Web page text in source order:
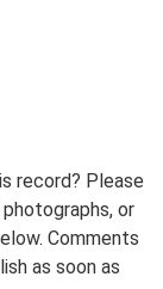
record? Please
or
Comments
as soon as